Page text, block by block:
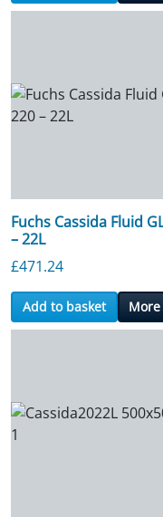
Fuchs Cassida Fluid
– 22L
£471.24
Add to basket